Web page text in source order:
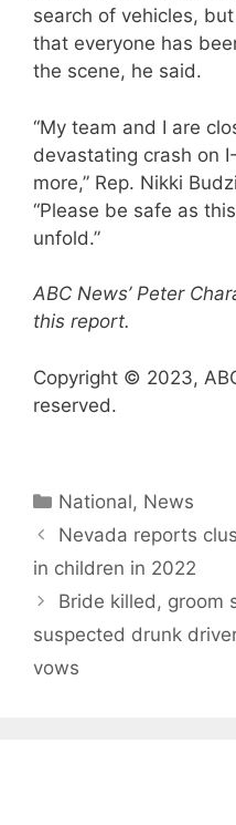
search of vehicles,
that everyone has
the scene, he said.
“My team and I are
devastating crash on
more,” Rep. Nikki
“Please be safe as
unfold.”
ABC News’ Peter
this report.
Copyright © 2023,
reserved.
Categories
National, News
Nevada reports
in children in 2022
Bride killed, groom
suspected drunk
vows